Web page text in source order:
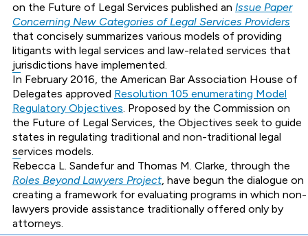
on the Future of Legal Services published an Issue Paper
Concerning New Categories of Legal Services Providers
that concisely summarizes various models of providing
litigants with legal services and law-related services that
jurisdictions have implemented.
In February 2016, the American Bar Association House of
Delegates approved Resolution 105 enumerating Model
Regulatory Objectives. Proposed by the Commission on
the Future of Legal Services, the Objectives seek to guide
states in regulating traditional and non-traditional legal
services models.
Rebecca L. Sandefur and Thomas M. Clarke, through the
Roles Beyond Lawyers Project, have begun the dialogue on
creating a framework for evaluating programs in which non-
lawyers provide assistance traditionally offered only by
attorneys.